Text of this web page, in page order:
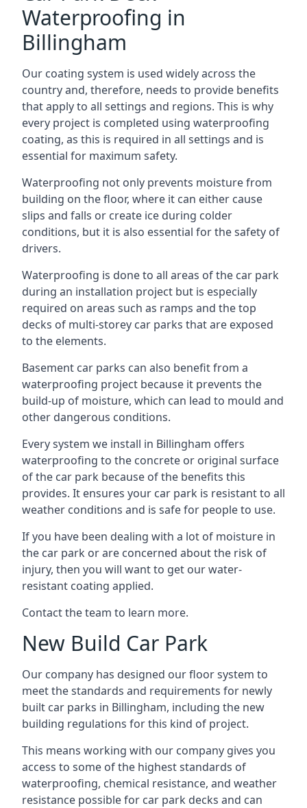
Waterproofing in
Billingham
Our coating system is used widely across the
country and, therefore, needs to provide benefits
that apply to all settings and regions. This is why
every project is completed using waterproofing
coating, as this is required in all settings and is
essential for maximum safety.
Waterproofing not only prevents moisture from
building on the floor, where it can either cause
slips and falls or create ice during colder
conditions, but it is also essential for the safety of
drivers.
Waterproofing is done to all areas of the car park
during an installation project but is especially
required on areas such as ramps and the top
decks of multi-storey car parks that are exposed
to the elements.
Basement car parks can also benefit from a
waterproofing project because it prevents the
build-up of moisture, which can lead to mould and
other dangerous conditions.
Every system we install in Billingham offers
waterproofing to the concrete or original surface
of the car park because of the benefits this
provides. It ensures your car park is resistant to all
weather conditions and is safe for people to use.
If you have been dealing with a lot of moisture in
the car park or are concerned about the risk of
injury, then you will want to get our water-
resistant coating applied.
Contact the team to learn more.
New Build Car Park
Our company has designed our floor system to
meet the standards and requirements for newly
built car parks in Billingham, including the new
building regulations for this kind of project.
This means working with our company gives you
access to some of the highest standards of
waterproofing, chemical resistance, and weather
resistance possible for car park decks and can